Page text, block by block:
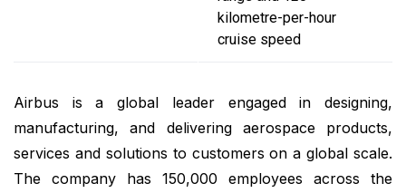
kilometre-per-hour
cruise speed
Airbus is a global leader engaged in designing,
manufacturing, and delivering aerospace products,
services and solutions to customers on a global scale.
The company has 150,000 employees across the